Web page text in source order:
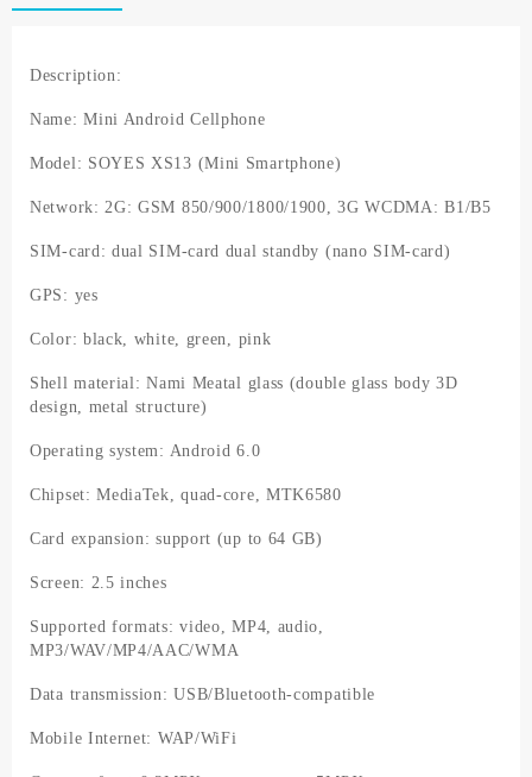
2GB
ROM
Dual
TF
Slot
Google
Store
Smartphone
Gifts
Description:
Name: Mini Android Cellphone
Model: SOYES XS13 (Mini Smartphone)
Network: 2G: GSM 850/900/1800/1900, 3G WCDMA: B1/B5
SIM-card: dual SIM-card dual standby (nano SIM-card)
GPS: yes
Color: black, white, green, pink
Shell material: Nami Meatal glass (double glass body 3D
design, metal structure)
Operating system: Android 6.0
Chipset: MediaTek, quad-core, MTK6580
Card expansion: support (up to 64 GB)
Screen: 2.5 inches
Supported formats: video, MP4, audio,
MP3/WAV/MP4/AAC/WMA
Data transmission: USB/Bluetooth-compatible
Mobile Internet: WAP/WiFi